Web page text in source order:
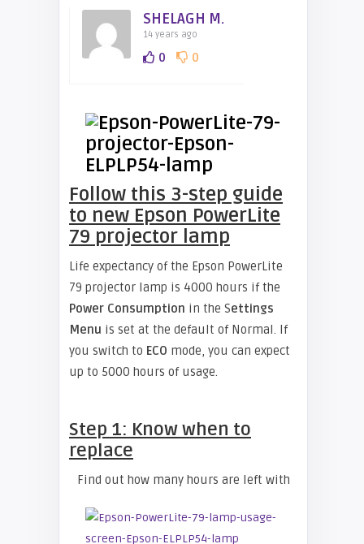
SHELAGH M.
14 years ago
0 0
Follow this 3-step guide
to new Epson PowerLite
79 projector lamp
Life expectancy of the Epson PowerLite
79 projector lamp is 4000 hours if the
Power Consumption in the Settings
Menu is set at the default of Normal. If
you switch to ECO mode, you can expect
up to 5000 hours of usage.
Step 1: Know when to
replace
Find out how many hours are left with